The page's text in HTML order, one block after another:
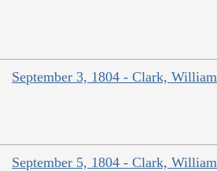
September 3, 1804 - Clark, William
September 5, 1804 - Clark, William